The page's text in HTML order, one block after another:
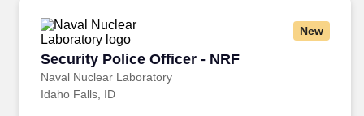
New
Security Police Officer - NRF
Naval Nuclear Laboratory
Security Police Officer - NRF
Idaho Falls, ID